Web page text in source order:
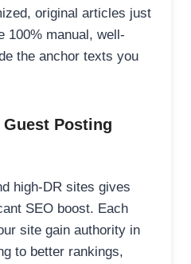
original articles just
100% manual, well-
the anchor texts you
Posting
high-DR sites gives
SEO boost. Each
site gain authority in
to better rankings,